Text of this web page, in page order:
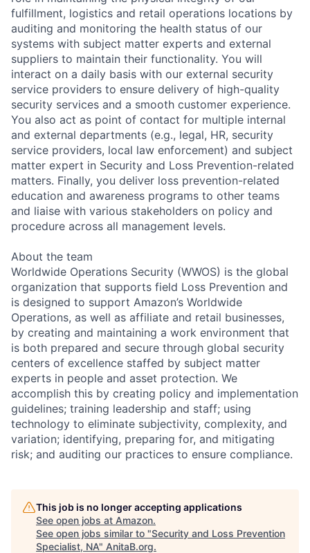
fulfillment, logistics and retail operations locations by
auditing and monitoring the health status of our
systems with subject matter experts and external
suppliers to maintain their functionality. You will
interact on a daily basis with our external security
service providers to ensure delivery of high-quality
security services and a smooth customer experience.
You also act as point of contact for multiple internal
and external departments (e.g., legal, HR, security
service providers, local law enforcement) and subject
matter expert in Security and Loss Prevention-related
matters. Finally, you deliver loss prevention-related
education and awareness programs to other teams
and liaise with various stakeholders on policy and
procedure across all management levels.
About the team
Worldwide Operations Security (WWOS) is the global
organization that supports field Loss Prevention and
is designed to support Amazon’s Worldwide
Operations, as well as affiliate and retail businesses,
by creating and maintaining a work environment that
is both prepared and secure through global security
centers of excellence staffed by subject matter
experts in people and asset protection. We
accomplish this by creating policy and implementation
guidelines; training leadership and staff; using
technology to eliminate subjectivity, complexity, and
variation; identifying, preparing for, and mitigating
risk; and auditing our practices to ensure compliance.
This job is no longer accepting applications
See open jobs at Amazon.
See open jobs similar to "Security and Loss Prevention
Specialist, NA" AnitaB.org.